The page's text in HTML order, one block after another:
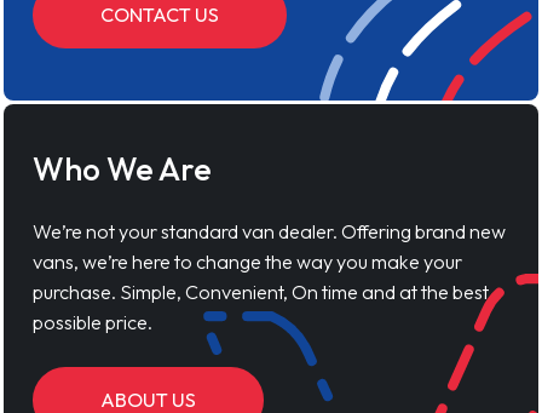
CONTACT US
Who We Are
We’re not your standard van dealer. Offering brand new
vans, we’re here to change the way you make your
purchase. Simple, Convenient, On time and at the best
possible price.
ABOUT US